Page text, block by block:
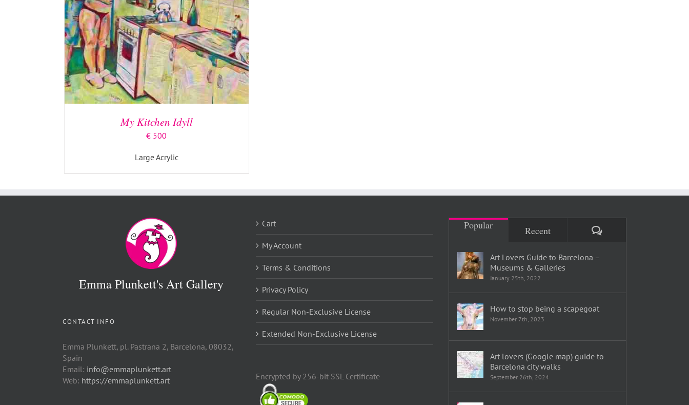
My Kitchen Idyll
€ 500
Large Acrylic
Emma Plunkett's Art Gallery
CONTACT INFO
Emma Plunkett, pl. Pastrana 2, Barcelona, 08032,
Spain
Email: info@emmaplunkett.art
Web: https://emmaplunkett.art
Cart
My Account
Terms & Conditions
Privacy Policy
Regular Non-Exclusive License
Extended Non-Exclusive License
Encrypted by 256-bit SSL Certificate
Popular Recent Comments
Art Lovers Guide to Barcelona –
Museums & Galleries
January 25th, 2022
How to stop being a scapegoat
November 7th, 2023
Art lovers (Google map) guide to
Barcelona city walks
September 26th, 2024